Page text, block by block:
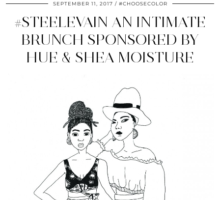
SEPTEMBER 11, 2017 #CHOOSECOLOR
#STEELEVAIN AN INTIMATE
BRUNCH SPONSORED BY
HUE & SHEA MOISTURE